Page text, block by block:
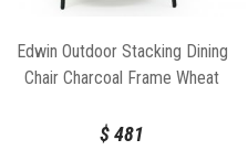
Edwin Outdoor Stacking Dining
Chair Charcoal Frame Wheat
$481